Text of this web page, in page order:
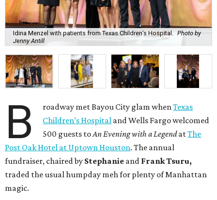
Idina Menzel with patients from Texas Children’s Hospital.
Photo by
Jenny Antill
B roadway met Bayou City glam whenTexas
Children’s Hospital and Wells Fargo welcomed
500 guests toAn Evening with a LegendatThe
Post Oak Hotel at Uptown Houston. The annual
fundraiser, chaired by Stephanie and FrankTsuru,
traded the usual humpday meh for plenty of Manhattan
magic.